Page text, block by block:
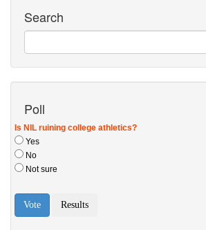
Search
Poll